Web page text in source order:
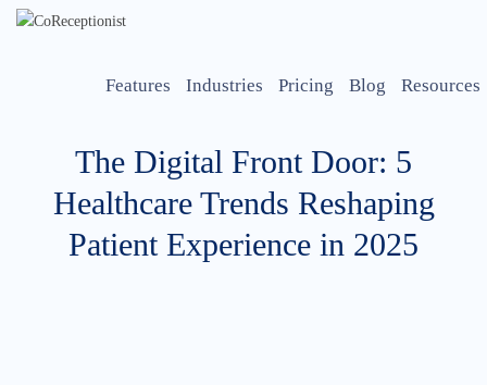
Features Industries Pricing Blog Resources
The Digital Front Door: 5
Healthcare Trends Reshaping
Patient Experience in 2025